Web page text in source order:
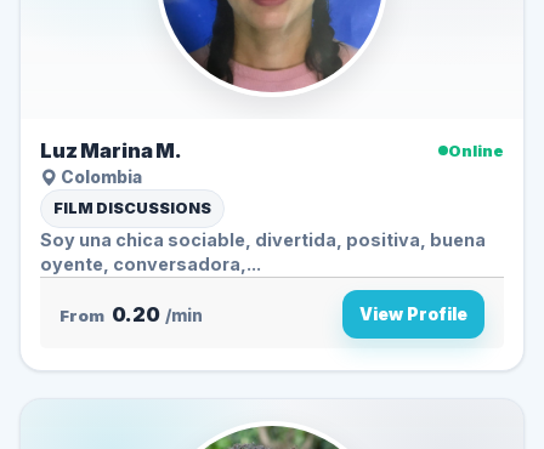
Luz Marina M.
Online
Colombia
FILM DISCUSSIONS
Soy una chica sociable, divertida, positiva, buena
oyente, conversadora,...
From 0.20 /min View Profile